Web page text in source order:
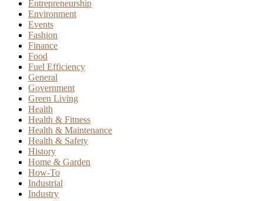
Entrepreneurship
Environment
Events
Fashion
Finance
Food
Fuel Efficiency
General
Government
Green Living
Health
Health & Fitness
Health & Maintenance
Health & Safety
History
Home & Garden
How-To
Industrial
Industry